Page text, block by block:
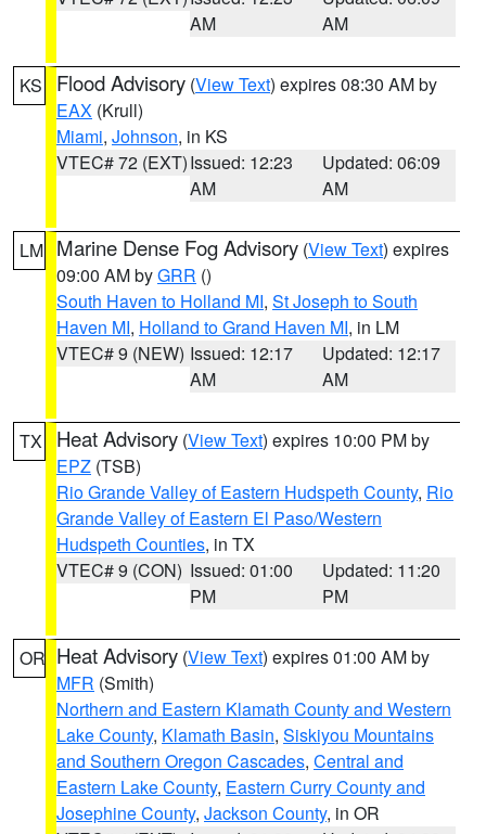
AM
AM
KS Flood Advisory (View Text) expires 08:30 AM by
EAX (Krull)
Miami, Johnson, in KS
VTEC# 72 (EXT)Issued: 12:23
AM
Updated: 06:09
AM
LM Marine Dense Fog Advisory (View Text) expires
09:00 AM byGRR ()
South Haven to Holland MI, St Joseph to South
Haven MI, Holland to Grand Haven MI, in LM
VTEC# 9 (NEW) Issued: 12:17
AM
Updated: 12:17
AM
TX Heat Advisory (View Text) expires 10:00 PM by
EPZ (TSB)
Rio Grande Valley of Eastern Hudspeth County, Rio
Grande Valley of Eastern El Paso/Western
Hudspeth Counties, in TX
VTEC# 9 (CON) Issued: 01:00
PM
Updated: 11:20
PM
OR Heat Advisory (View Text) expires 01:00 AM by
MFR (Smith)
Northern and Eastern Klamath County and Western
Lake County, Klamath Basin, Siskiyou Mountains
and Southern Oregon Cascades, Central and
Eastern Lake County, Eastern Curry County and
Josephine County, Jackson County, in OR